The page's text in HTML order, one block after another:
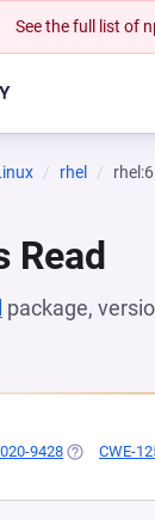
See the full list of
rhel rhel:6
Read
package,
9428 (OPENS IN A
CWE-